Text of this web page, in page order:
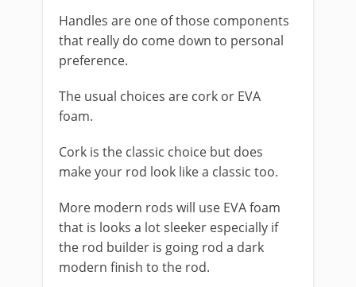
Handles are one of those components
that really do come down to personal
preference.
The usual choices are cork or EVA
foam.
Cork is the classic choice but does
make your rod look like a classic too.
More modern rods will use EVA foam
that is looks a lot sleeker especially if
the rod builder is going rod a dark
modern finish to the rod.